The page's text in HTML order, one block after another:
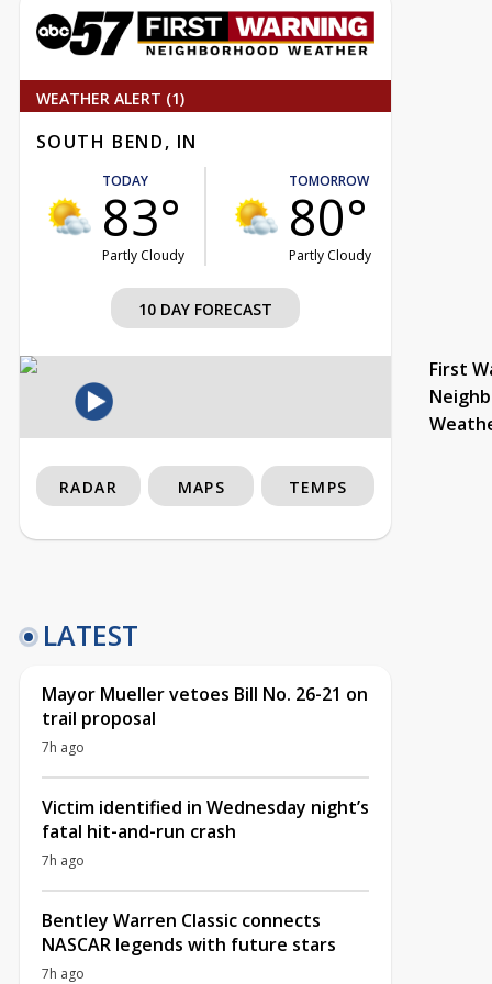
WEATHER ALERT (1)
SOUTH BEND, IN
TODAY
83°
Partly Cloudy
TOMORROW
80°
Partly Cloudy
10 DAY FORECAST
First
RADAR MAPS TEMPS
LATEST
Mayor Mueller vetoes Bill No. 26-21 on
trail proposal
7h ago
Victim identified in Wednesday night’s
fatal hit-and-run crash
7h ago
Bentley Warren Classic connects
NASCAR legends with future stars
7h ago